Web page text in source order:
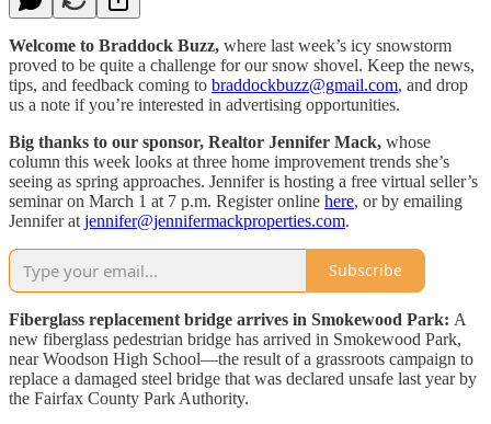
Welcome to Braddock Buzz, where last week’s icy snowstorm
proved to be quite a challenge for our snow shovel. Keep the news,
tips, and feedback coming to braddockbuzz@gmail.com, and drop
us a note if you’re interested in advertising opportunities.
Big thanks to our sponsor, Realtor Jennifer Mack, whose
column this week looks at three home improvement trends she’s
seeing as spring approaches. Jennifer is hosting a free virtual seller’s
seminar on March 1 at 7 p.m. Register online here, or by emailing
Jennifer at jennifer@jennifermackproperties.com.
Subscribe
Fiberglass replacement bridge arrives in Smokewood Park: A
new fiberglass pedestrian bridge has arrived in Smokewood Park,
near Woodson High School—the result of a grassroots campaign to
replace a damaged steel bridge that was declared unsafe last year by
the Fairfax County Park Authority.